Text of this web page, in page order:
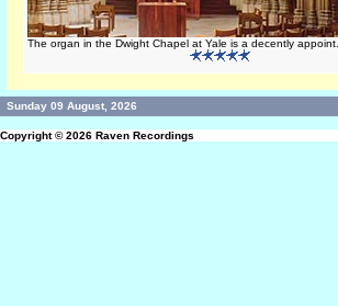
The organ in the Dwight Chapel at Yale is a decently appoint..
Sunday 09 August, 2026
Copyright © 2026 Raven Recordings